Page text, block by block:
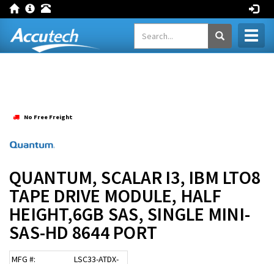
No Free Freight
QUANTUM, SCALAR I3, IBM LTO8
TAPE DRIVE MODULE, HALF
HEIGHT,6GB SAS, SINGLE MINI-
SAS-HD 8644 PORT
MFG #:
LSC33-ATDX-